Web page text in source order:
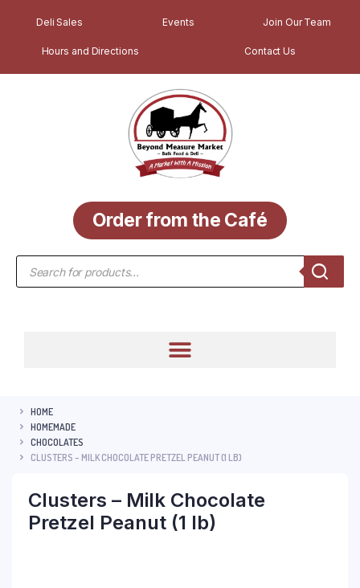
Deli Sales Events Join Our Team
Hours and Directions Contact Us
Order from the Café
HOME
HOMEMADE
CHOCOLATES
CLUSTERS – MILK CHOCOLATE PRETZEL PEANUT (1 LB)
Clusters – Milk Chocolate
Pretzel Peanut (1 lb)